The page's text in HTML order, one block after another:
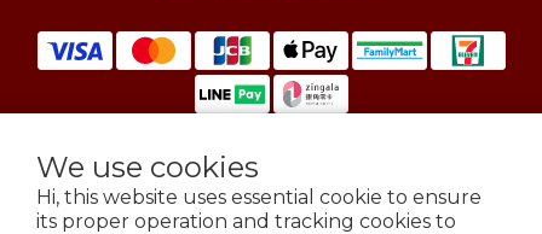
We use cookies
Hi, this website uses essential cookie to ensure
its proper operation and tracking cookies to
English